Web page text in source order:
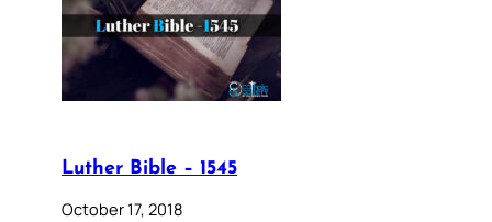
Luther Bible – 1545
October 17, 2018